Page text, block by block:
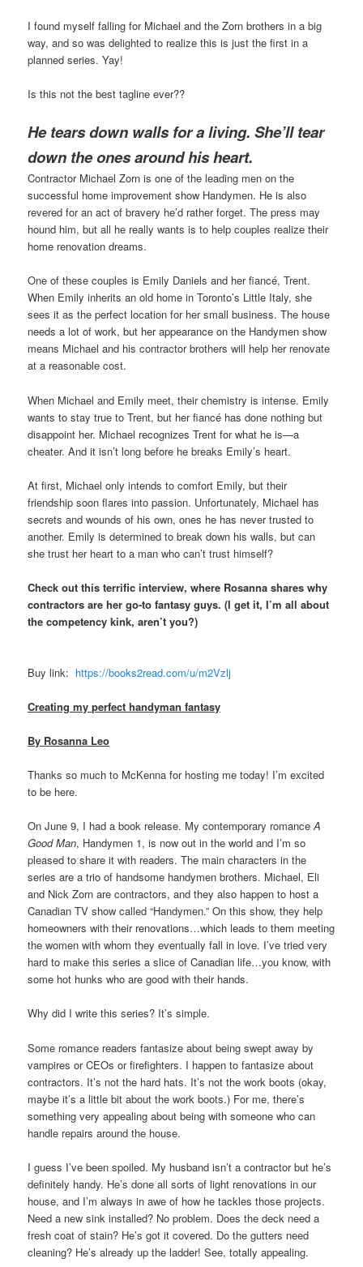
I found myself falling for Michael and the Zorn brothers in a big
way, and so was delighted to realize this is just the first in a
planned series. Yay!
Is this not the best tagline ever??
He tears down walls for a living. She’ll tear
down the ones around his heart.
Contractor Michael Zorn is one of the leading men on the
successful home improvement show Handymen. He is also
revered for an act of bravery he’d rather forget. The press may
hound him, but all he really wants is to help couples realize their
home renovation dreams.
One of these couples is Emily Daniels and her fiancé, Trent.
When Emily inherits an old home in Toronto’s Little Italy, she
sees it as the perfect location for her small business. The house
needs a lot of work, but her appearance on the Handymen show
means Michael and his contractor brothers will help her renovate
at a reasonable cost.
When Michael and Emily meet, their chemistry is intense. Emily
wants to stay true to Trent, but her fiancé has done nothing but
disappoint her. Michael recognizes Trent for what he is—a
cheater. And it isn’t long before he breaks Emily’s heart.
At first, Michael only intends to comfort Emily, but their
friendship soon flares into passion. Unfortunately, Michael has
secrets and wounds of his own, ones he has never trusted to
another. Emily is determined to break down his walls, but can
she trust her heart to a man who can’t trust himself?
Check out this terrific interview, where Rosanna shares why
contractors are her go-to fantasy guys. (I get it, I’m all about
the competency kink, aren’t you?)
Buy link: https://books2read.com/u/m2Vzlj
Creating my perfect handyman fantasy
By Rosanna Leo
Thanks so much to McKenna for hosting me today! I’m excited
to be here.
On June 9, I had a book release. My contemporary romanceA
Good Man, Handymen 1, is now out in the world and I’m so
pleased to share it with readers. The main characters in the
series are a trio of handsome handymen brothers. Michael, Eli
and Nick Zorn are contractors, and they also happen to host a
Canadian TV show called “Handymen.” On this show, they help
homeowners with their renovations…which leads to them meeting
the women with whom they eventually fall in love. I’ve tried very
hard to make this series a slice of Canadian life…you know, with
some hot hunks who are good with their hands.
Why did I write this series? It’s simple.
Some romance readers fantasize about being swept away by
vampires or CEOs or firefighters. I happen to fantasize about
contractors. It’s not the hard hats. It’s not the work boots (okay,
maybe it’s a little bit about the work boots.) For me, there’s
something very appealing about being with someone who can
handle repairs around the house.
I guess I’ve been spoiled. My husband isn’t a contractor but he’s
definitely handy. He’s done all sorts of light renovations in our
house, and I’m always in awe of how he tackles those projects.
Need a new sink installed? No problem. Does the deck need a
fresh coat of stain? He’s got it covered. Do the gutters need
cleaning? He’s already up the ladder! See, totally appealing.